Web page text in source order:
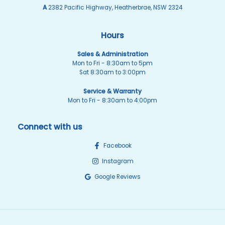
A2382 Pacific Highway, Heatherbrae, NSW 2324
Hours
Sales & Administration
Mon to Fri - 8:30am to 5pm
Sat 8:30am to 3:00pm
Service & Warranty
Mon to Fri - 8:30am to 4:00pm
Connect with us
Facebook
Instagram
Google Reviews